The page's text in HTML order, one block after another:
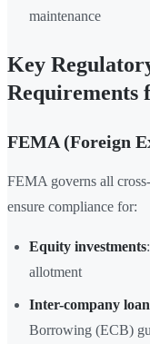
maintenance
Key
Requirements
FEMA (Foreign
FEMA governs all
ensure compliance for:
Equity investments
allotment
Inter-company
Borrowing (ECB)